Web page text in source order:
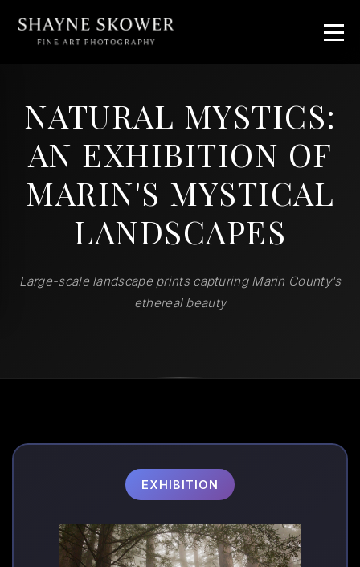
NATURAL MYSTICS:
AN EXHIBITION OF
MARIN'S MYSTICAL
LANDSCAPES
Large-scale landscape prints capturing Marin County's
ethereal beauty
EXHIBITION